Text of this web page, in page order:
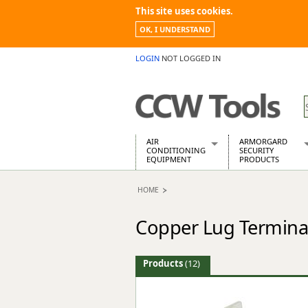
This site uses cookies.
OK, I UNDERSTAND
LOGIN NOT LOGGED IN
AIR
CONDITIONING
EQUIPMENT
Air Conditioning Equipment Spares
Building Dryers & Dehumidifier
Building Heaters
Cooling And Ventilation
Desiccant Dryers
ARMORGARD
SECURITY
PRODUCTS
Chemcube
Flamstor
HOME
Copper Lug
Products(12)